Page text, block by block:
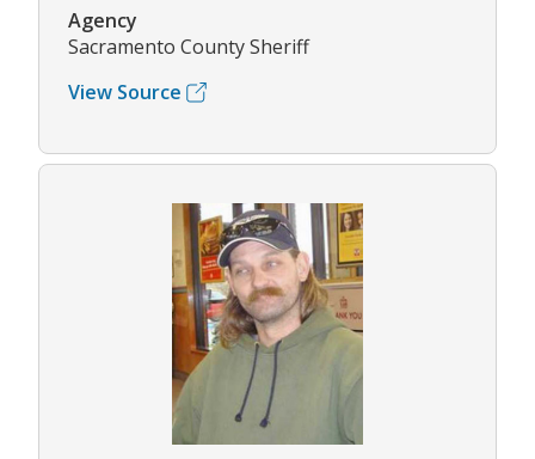
Agency
Sacramento County Sheriff
View Source